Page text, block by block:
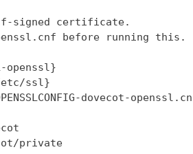
signed certificate.
before running this.
openssl}
etc/ssl}
dovecot-
private